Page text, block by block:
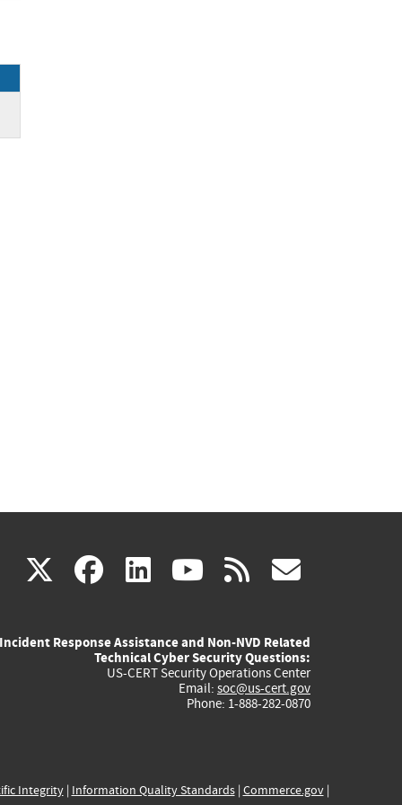
X(link
external)
facebook
(link
external)
linkedin
(link
external)
youtube
(link
external)
rss
Incident Response Assistance and Non-NVD Related
Technical Cyber Security Questions:
US-CERT Security Operations Center
Email: soc@us-cert.gov
Phone: 1-888-282-0870
Integrity| Information Quality Standards| Commerce.gov|